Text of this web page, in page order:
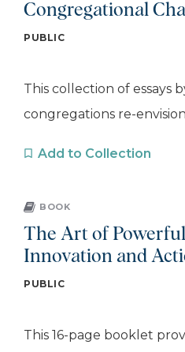
Congregational
PUBLIC
This collection of essays
congregations re-
Add to Collection
BOOK
The Art of
Innovation and
PUBLIC
This 16-page booklet